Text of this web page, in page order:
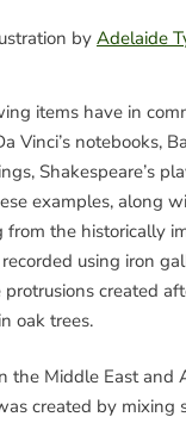
by Adelaide
items have in
Vinci’s notebooks,
Shakespeare’s
examples, along
from the historically
using iron
created
oak trees.
the Middle East and
created by mixing